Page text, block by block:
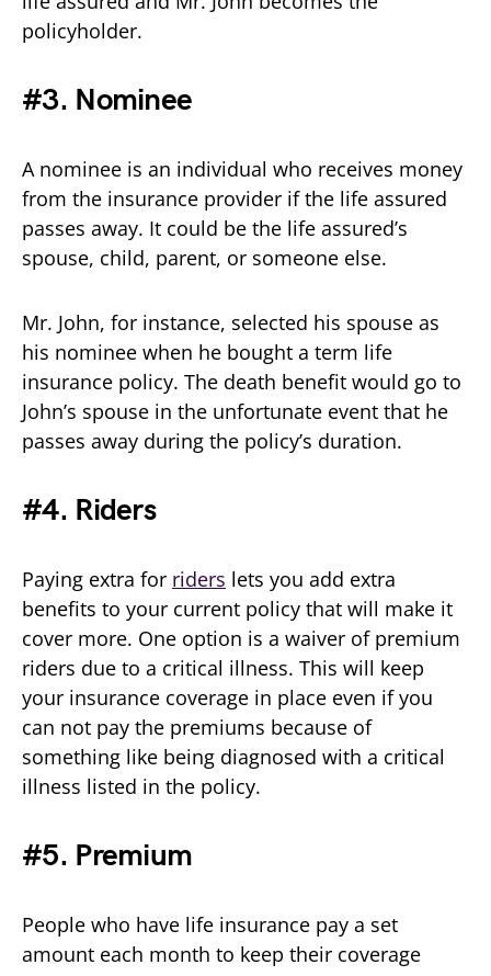
policyholder.
#3. Nominee
A nominee is an individual who receives money
from the insurance provider if the life assured
passes away. It could be the life assured’s
spouse, child, parent, or someone else.
Mr. John, for instance, selected his spouse as
his nominee when he bought a term life
insurance policy. The death benefit would go to
John’s spouse in the unfortunate event that he
passes away during the policy’s duration.
#4. Riders
Paying extra for riders lets you add extra
benefits to your current policy that will make it
cover more. One option is a waiver of premium
riders due to a critical illness. This will keep
your insurance coverage in place even if you
can not pay the premiums because of
something like being diagnosed with a critical
illness listed in the policy.
#5. Premium
People who have life insurance pay a set
amount each month to keep their coverage